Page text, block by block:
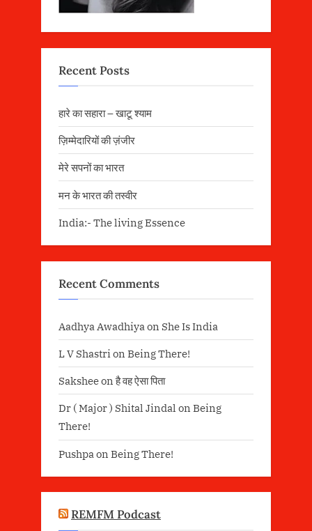
Recent Posts
हारे का सहारा – खाटू श्याम
ज़िम्मेदारियों की ज़ंजीर
मेरे सपनों का भारत
मन के भारत की तस्वीर
India:- The living Essence
Recent Comments
Aadhya Awadhiya on She Is India
L V Shastrion Being There!
Saksheeonहै वह ऐसा पिता
Dr ( Major ) Shital Jindal on Being
There!
Pushpa on Being There!
REMFM Podcast